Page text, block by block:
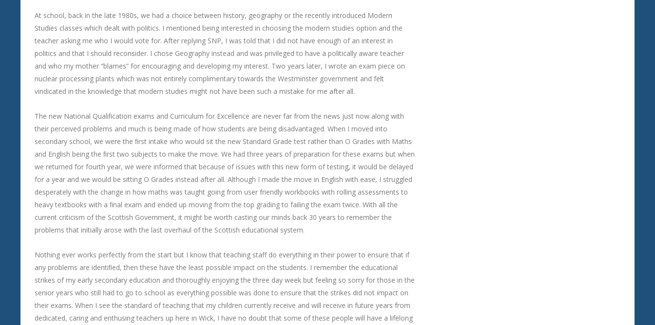
At school, back in the late 1980s, we had a choice between history, geography or the recently introduced Modern
Studies classes which dealt with politics. I mentioned being interested in choosing the modern studies option and the
teacher asking me who I would vote for. After replying SNP, I was told that I did not have enough of an interest in
politics and that I should reconsider. I chose Geography instead and was privileged to have a politically aware teacher
and who my mother “blames” for encouraging and developing my interest. Two years later, I wrote an exam piece on
nuclear processing plants which was not entirely complimentary towards the Westminster government and felt
vindicated in the knowledge that modern studies might not have been such a mistake for me after all.
The new National Qualiﬁcation exams and Curriculum for Excellence are never far from the news just now along with
their perceived problems and much is being made of how students are being disadvantaged. When I moved into
secondary school, we were the ﬁrst intake who would sit the new Standard Grade test rather than O Grades with Maths
and English being the ﬁrst two subjects to make the move. We had three years of preparation for these exams but when
we returned for fourth year, we were informed that because of issues with this new form of testing, it would be delayed
for a year and we would be sitting O Grades instead after all. Although I made the move in English with ease, I struggled
desperately with the change in how maths was taught going from user friendly workbooks with rolling assessments to
heavy textbooks with a ﬁnal exam and ended up moving from the top grading to failing the exam twice. With all the
current criticism of the Scottish Government, it might be worth casting our minds back 30 years to remember the
problems that initially arose with the last overhaul of the Scottish educational system.
Nothing ever works perfectly from the start but I know that teaching staff do everything in their power to ensure that if
any problems are identiﬁed, then these have the least possible impact on the students. I remember the educational
strikes of my early secondary education and thoroughly enjoying the three day week but feeling so sorry for those in the
senior years who still had to go to school as everything possible was done to ensure that the strikes did not impact on
their exams. When I see the standard of teaching that my children currently receive and will receive in future years from
dedicated, caring and enthusing teachers up here in Wick, I have no doubt that some of these people will have a lifelong